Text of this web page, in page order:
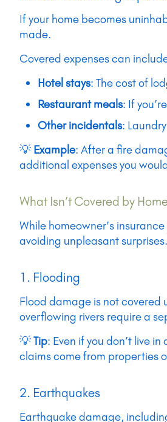
If your home becomes
made.
Covered expenses can
Hotel stays: The cost of
Restaurant meals: If
Other incidentals:
💡 Example: After a fire
additional expenses you
What Isn’t Covered by
While homeowner’s
avoiding unpleasant surprises.
1. Flooding
Flood damage is not covered
overflowing rivers require a
💡Tip: Even if you don’t live
claims come from properties
2. Earthquakes
Earthquake damage,